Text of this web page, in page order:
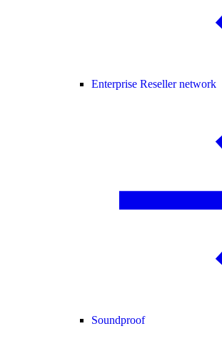
Enterprise Reseller network
Soundproof